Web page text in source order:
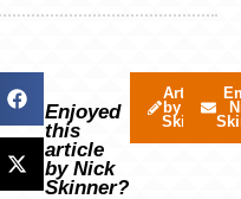
Enjoyed
this
article
by Nick
Skinner?
Articles
by Nick
Skinner